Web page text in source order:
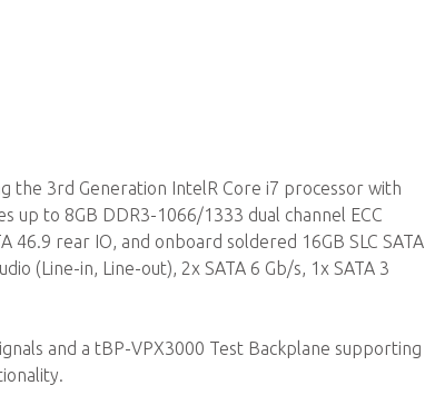
the 3rd Generation IntelR Core i7 processor with
up to 8GB DDR3-1066/1333 dual channel ECC
rear IO, and onboard soldered 16GB SLC SATA
(Line-in, Line-out), 2x SATA 6 Gb/s, 1x SATA 3
and a tBP-VPX3000 Test Backplane supporting